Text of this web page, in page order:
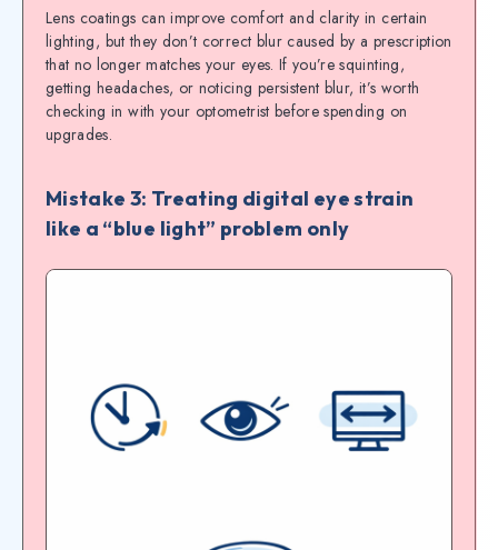
Lens coatings can improve comfort and clarity in certain
lighting, but they don’t correct blur caused by a prescription
that no longer matches your eyes. If you’re squinting,
getting headaches, or noticing persistent blur, it’s worth
checking in with your optometrist before spending on
upgrades.
Mistake 3: Treating digital eye strain
like a “blue light” problem only